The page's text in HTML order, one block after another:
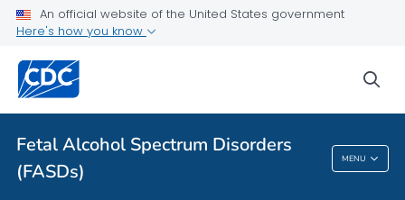
An official website of the United States government
Here's how you know
Fetal Alcohol Spectrum Disorders
(FASDs)
MENU
VIEW ALL HOME
Health Care Providers
Fetal Alcohol Spectrum Disorders (FASDs)